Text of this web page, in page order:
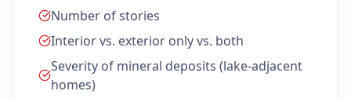
Number of stories
Interior vs. exterior only vs. both
Severity of mineral deposits (lake-adjacent
homes)